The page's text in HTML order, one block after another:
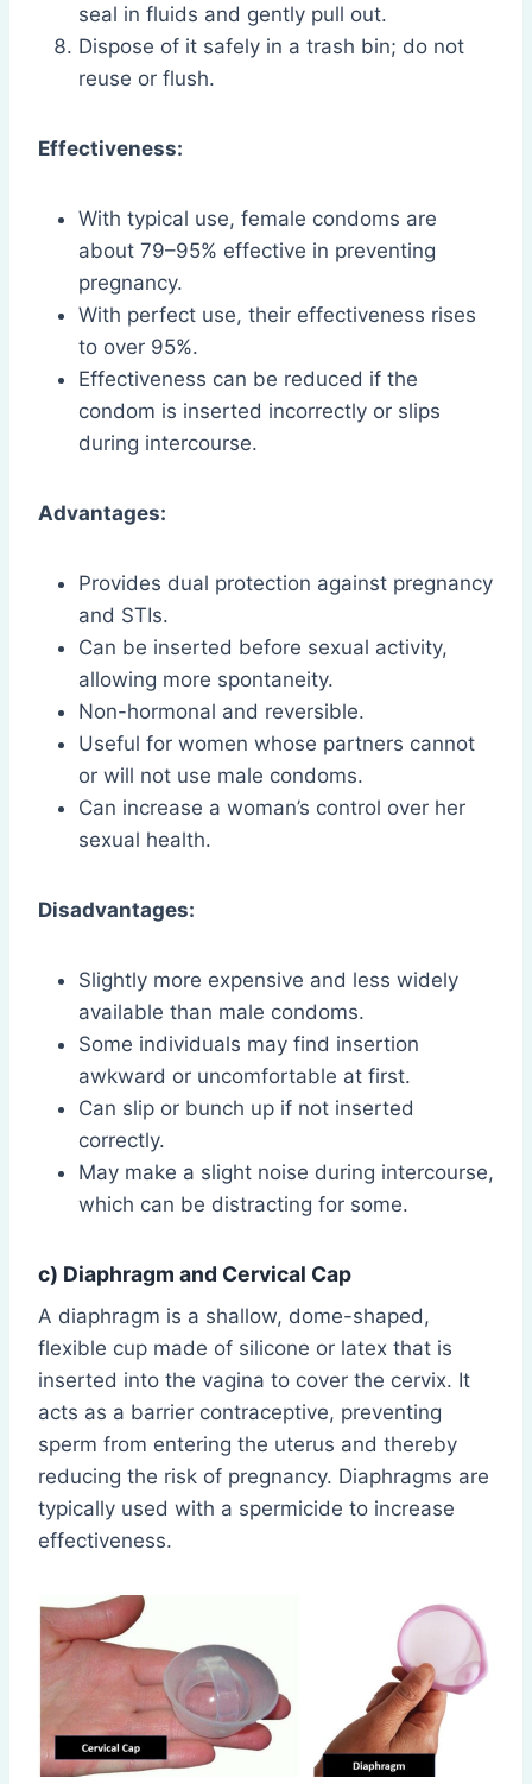
seal in fluids and gently pull out.
Dispose of it safely in a trash bin; do not
reuse or flush.
Effectiveness:
With typical use, female condoms are
about 79–95% effective in preventing
pregnancy.
With perfect use, their effectiveness rises
to over 95%.
Effectiveness can be reduced if the
condom is inserted incorrectly or slips
during intercourse.
Advantages:
Provides dual protection against pregnancy
and STIs.
Can be inserted before sexual activity,
allowing more spontaneity.
Non-hormonal and reversible.
Useful for women whose partners cannot
or will not use male condoms.
Can increase a woman’s control over her
sexual health.
Disadvantages:
Slightly more expensive and less widely
available than male condoms.
Some individuals may find insertion
awkward or uncomfortable at first.
Can slip or bunch up if not inserted
correctly.
May make a slight noise during intercourse,
which can be distracting for some.
c) Diaphragm and Cervical Cap
A diaphragm is a shallow, dome-shaped,
flexible cup made of silicone or latex that is
inserted into the vagina to cover the cervix. It
acts as a barrier contraceptive, preventing
sperm from entering the uterus and thereby
reducing the risk of pregnancy. Diaphragms are
typically used with a spermicide to increase
effectiveness.